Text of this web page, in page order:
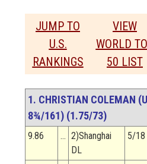
JUMP TO
U.S.
RANKINGS
VIEW
WORLD
50 LIST
1. CHRISTIAN COLEMAN
8¾/161) (1.75/73)
9.86 … 2)Shanghai
DL
5/18